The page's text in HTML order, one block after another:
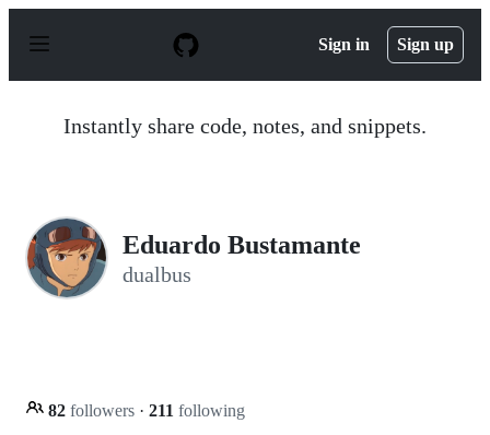
p
Sign in Sign up
Instantly share code, notes, and snippets.
Eduardo Bustamante
dualbus
82 followers · 211 following